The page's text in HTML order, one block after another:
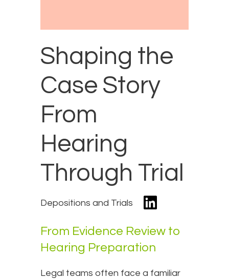
Shaping the
Case Story
From
Hearing
Through Trial
Depositions and Trials
From Evidence Review to
Hearing Preparation
Legal teams often face a familiar